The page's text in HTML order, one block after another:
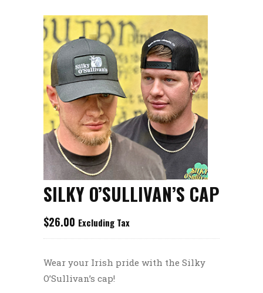
SILKY O’SULLIVAN’S CAP
$26.00 Excluding Tax
Wear your Irish pride with the Silky
O’Sullivan’s cap!